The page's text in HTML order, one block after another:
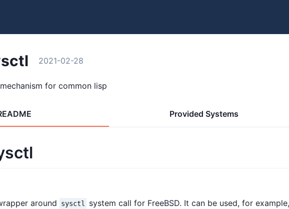
2021-02-28
for common lisp
Provided Systems
around sysctl
system call for FreeBSD. It can be used, for